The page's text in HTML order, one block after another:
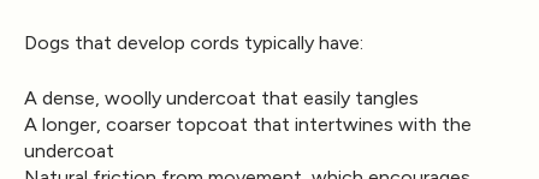
Dogs that develop cords typically have:
A dense, woolly undercoat that easily tangles
A longer, coarser topcoat that intertwines with the
undercoat